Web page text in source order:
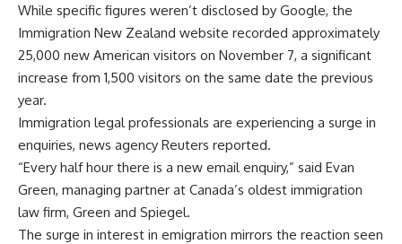
While specific figures weren’t disclosed by Google, the
Immigration New Zealand website recorded approximately
25,000 new American visitors on November 7, a significant
increase from 1,500 visitors on the same date the previous
year.
Immigration legal professionals are experiencing a surge in
enquiries, news agency Reuters reported.
“Every half hour there is a new email enquiry,” said Evan
Green, managing partner at Canada’s oldest immigration
law firm, Green and Spiegel.
The surge in interest in emigration mirrors the reaction seen